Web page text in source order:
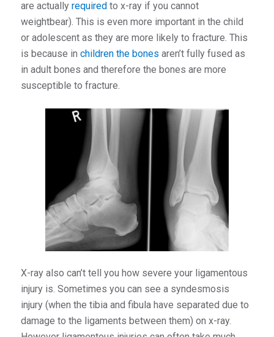
are actually required to x-ray if you cannot
weightbear). This is even more important in the child
or adolescent as they are more likely to fracture. This
is because in children the bones aren’t fully fused as
in adult bones and therefore the bones are more
susceptible to fracture.
X-ray also can’t tell you how severe your ligamentous
injury is. Sometimes you can see a syndesmosis
injury (when the tibia and fibula have separated due to
damage to the ligaments between them) on x-ray.